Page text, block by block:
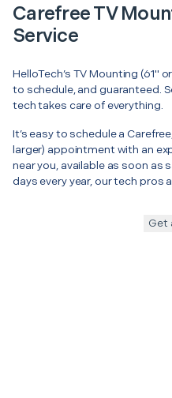
Carefree TV
Service
HelloTech’s TV Mounting (61"
to schedule, and guaranteed.
tech takes care of everything.
It’s easy to schedule a
larger) appointment with an
near you, available as soon as
days every year, our tech pros
Get